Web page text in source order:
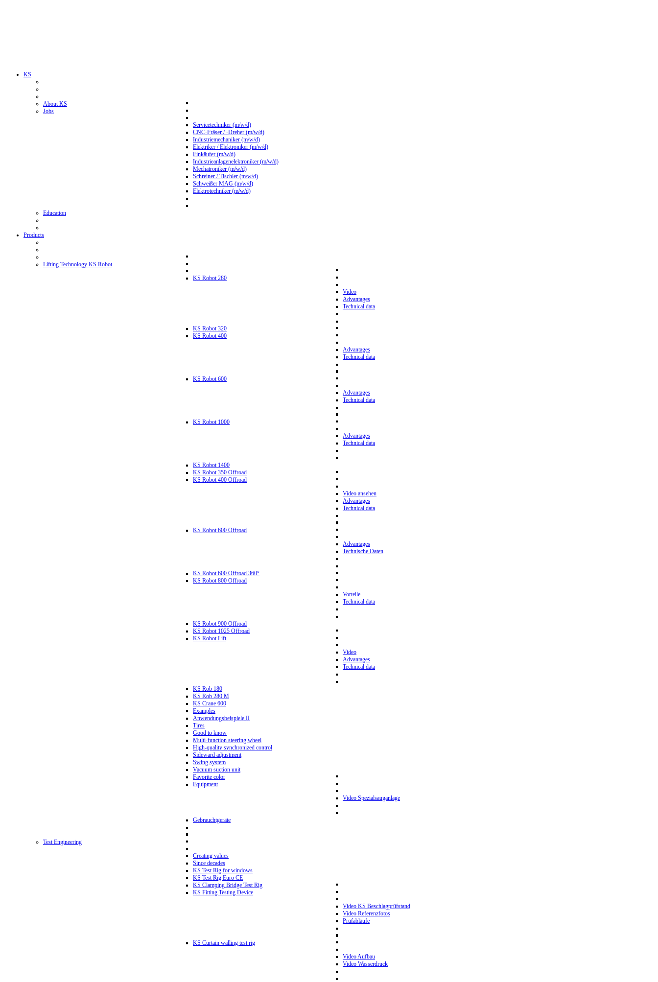
KS
About KS
Jobs
Servicetechniker (m/w/d)
CNC-Fräser / -Dreher (m/w/d)
Industriemechaniker (m/w/d)
Elektriker / Elektroniker (m/w/d)
Einkäufer (m/w/d)
Industrieanlagenelektroniker (m/w/d)
Mechatroniker (m/w/d)
Schreiner / Tischler (m/w/d)
Schweißer MAG (m/w/d)
Elektrotechniker (m/w/d)
Education
Products
Lifting Technology KS Robot
KS Robot 280
Video
Advantages
Technical data
KS Robot 320
KS Robot 400
Advantages
Technical data
KS Robot 600
Advantages
Technical data
KS Robot 1000
Advantages
Technical data
KS Robot 1400
KS Robot 350 Offroad
KS Robot 400 Offroad
Video ansehen
Advantages
Technical data
KS Robot 600 Offroad
Advantages
Technische Daten
KS Robot 600 Offroad 360°
KS Robot 800 Offroad
Vorteile
Technical data
KS Robot 900 Offroad
KS Robot 1025 Offroad
KS Robot Lift
Video
Advantages
Technical data
KS Rob 180
KS Rob 280 M
KS Crane 600
Examples
Anwendungsbeispiele II
Tires
Good to know
Multi-function steering wheel
High-quality synchronized control
Sideward adjustment
Swing system
Vacuum suction unit
Favorite color
Equipment
Video Spezialsauganlage
Gebrauchtgeräte
Test Engineering
Creating values
Since decades
KS Test Rig for windows
KS Test Rig Euro CE
KS Clamping Bridge Test Rig
KS Fitting Testing Device
Video KS Beschlagprüfstand
Video Referenzfotos
Prüfabläufe
KS Curtain walling test rig
Video Aufbau
Video Wasserdruck